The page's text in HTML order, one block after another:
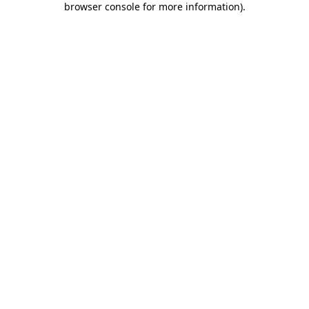
browser console for more information).